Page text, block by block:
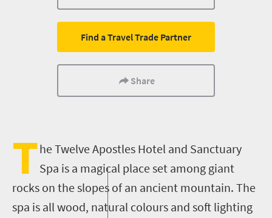
Find a Travel Trade Partner
Share
The Twelve Apostles Hotel and Sanctuary
Spa is a magical place set among giant
rocks on the slopes of an ancient mountain. The
spa is all wood, natural colours and soft lighting